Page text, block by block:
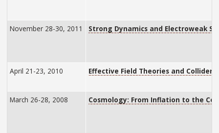
November 28-30, 2011 Strong Dynamics and Electroweak
April 21-23, 2010 Effective Field Theories and Collider
March 26-28, 2008 Cosmology: From Inflation to the